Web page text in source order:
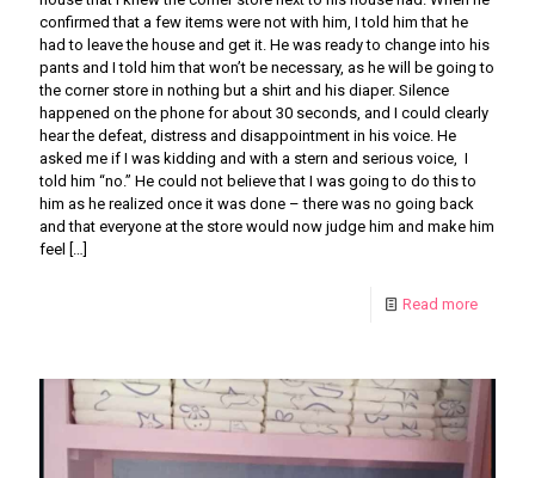
confirmed that a few items were not with him, I told him that he
had to leave the house and get it. He was ready to change into his
pants and I told him that won’t be necessary, as he will be going to
the corner store in nothing but a shirt and his diaper. Silence
happened on the phone for about 30 seconds, and I could clearly
hear the defeat, distress and disappointment in his voice. He
asked me if I was kidding and with a stern and serious voice, I
told him “no.” He could not believe that I was going to do this to
him as he realized once it was done – there was no going back
and that everyone at the store would now judge him and make him
feel
[…]
Read more